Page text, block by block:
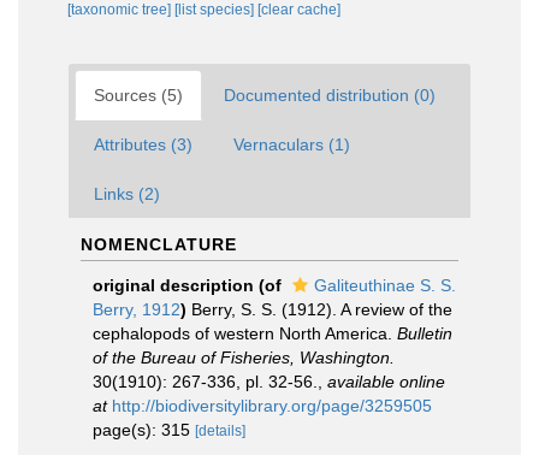
[taxonomic tree] [list species] [clear cache]
Sources (5) Documented distribution (0)
Attributes (3) Vernaculars (1)
Links (2)
NOMENCLATURE
original description (of
Galiteuthinae S. S.
Berry, 1912) Berry, S. S. (1912). A review of the
cephalopods of western North America. Bulletin
of the Bureau of Fisheries, Washington.
30(1910): 267-336, pl. 32-56.
available online
at http://biodiversitylibrary.org/page/3259505
page(s): 315 [details]